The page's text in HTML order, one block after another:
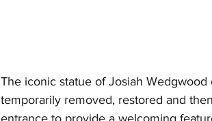
The iconic statue of Josiah
temporarily removed, restored and